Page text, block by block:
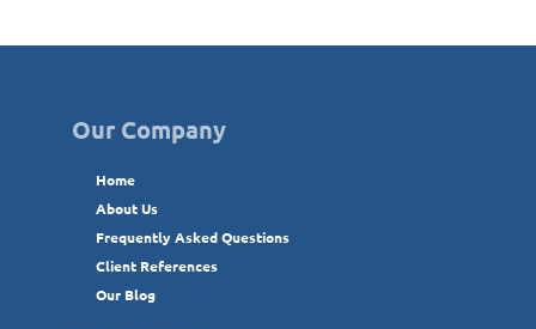
Our Company
Home
About Us
Frequently Asked Questions
Client References
Our Blog